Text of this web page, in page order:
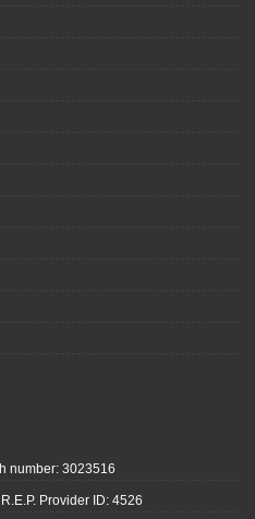
number: 3023516
Provider ID: 4526